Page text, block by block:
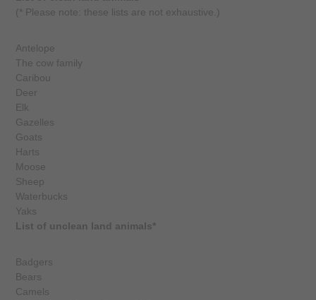
(* Please note: these lists are not exhaustive.)
Antelope
The cow family
Caribou
Deer
Elk
Gazelles
Goats
Harts
Moose
Sheep
Waterbucks
Yaks
List of unclean land animals*
Badgers
Bears
Camels